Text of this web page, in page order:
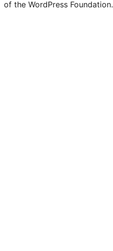
of the WordPress Foundation.